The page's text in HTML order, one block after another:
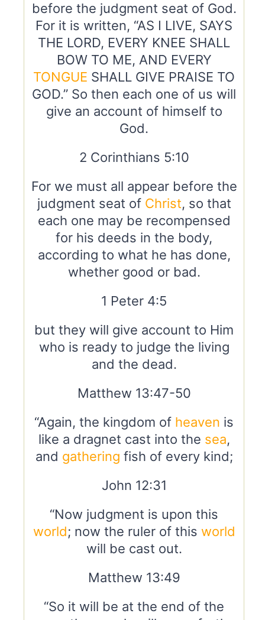
before the judgment seat of God.
For it is written, “AS I LIVE, SAYS
THE LORD, EVERY KNEE SHALL
BOW TO ME, AND EVERY
TONGUE SHALL GIVE PRAISE TO
GOD.” So then each one of us will
give an account of himself to
God.
2 Corinthians 5:10
For we must all appear before the
judgment seat of Christ, so that
each one may be recompensed
for his deeds in the body,
according to what he has done,
whether good or bad.
1 Peter 4:5
but they will give account to Him
who is ready to judge the living
and the dead.
Matthew 13:47-50
“Again, the kingdom of heaven is
like a dragnet cast into the sea,
and gathering fish of every kind;
John 12:31
“Now judgment is upon this
world; now the ruler of this world
will be cast out.
Matthew 13:49
“So it will be at the end of the